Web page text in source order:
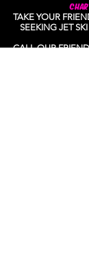
TAKE YOUR
SEEKING JET
CALL OUR